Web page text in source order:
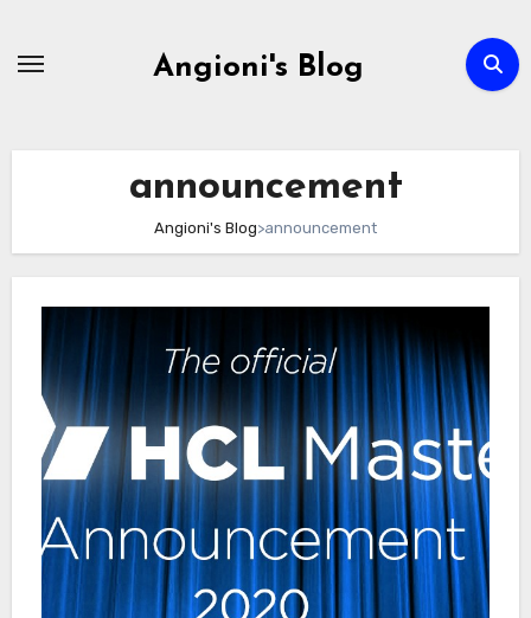
Angioni's Blog
announcement
Angioni's Blog>announcement